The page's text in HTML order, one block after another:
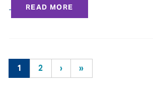
READ MORE
1 2 › »